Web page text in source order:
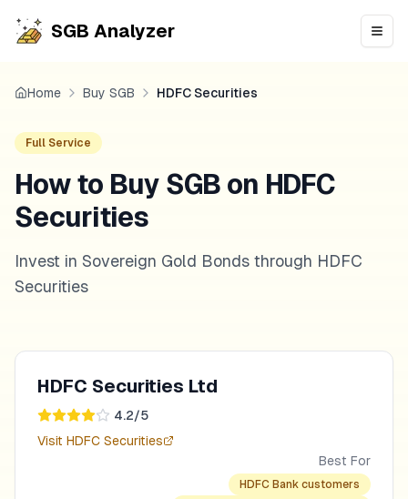
SGB Analyzer
Home Buy SGB HDFC Securities
Full Service
How to Buy SGB on HDFC
Securities
Invest in Sovereign Gold Bonds through HDFC
Securities
HDFC Securities Ltd
4.2/5
Visit HDFC Securities
Best For
HDFC Bank customers